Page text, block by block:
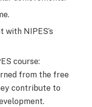
with NIPES’s
course:
from the free
contribute to